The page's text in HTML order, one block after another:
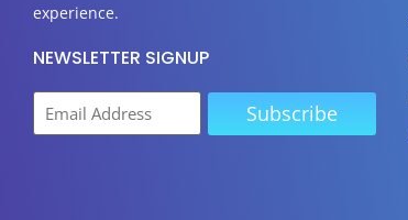
experience.
NEWSLETTER SIGNUP